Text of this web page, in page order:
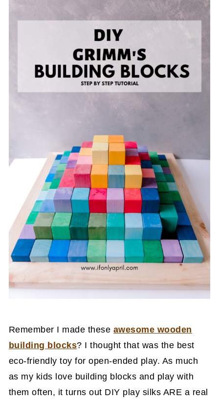
Remember I made these awesome wooden
building blocks? I thought that was the best
eco-friendly toy for open-ended play. As much
as my kids love building blocks and play with
them often, it turns out DIY play silks ARE a real